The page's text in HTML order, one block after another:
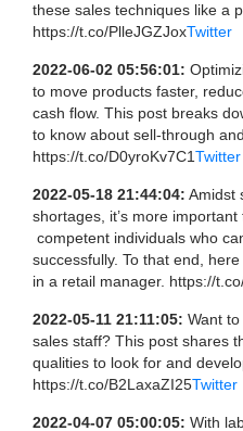
these sales techniques like a
https://t.co/PlleJGZJoxTwitter
2022-06-02 05:56:01:
to move products faster,
cash flow. This post breaks
to know about sell-through
https://t.co/D0yroKv7C1Twitter
2022-05-18 21:44:04: Amidst
shortages, it’s more
competent individuals who
successfully. To that end,
in a retail manager. https://
2022-05-11 21:11:05: Want
sales staff? This post shares
qualities to look for and
https://t.co/B2LaxaZI25Twitter
2022-04-07 05:00:05: With